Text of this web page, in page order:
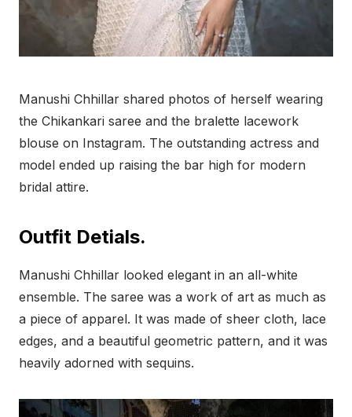
Manushi Chhillar shared photos of herself wearing
the Chikankari saree and the bralette lacework
blouse on Instagram. The outstanding actress and
model ended up raising the bar high for modern
bridal attire.
Outfit Detials.
Manushi Chhillar looked elegant in an all-white
ensemble. The saree was a work of art as much as
a piece of apparel. It was made of sheer cloth, lace
edges, and a beautiful geometric pattern, and it was
heavily adorned with sequins.